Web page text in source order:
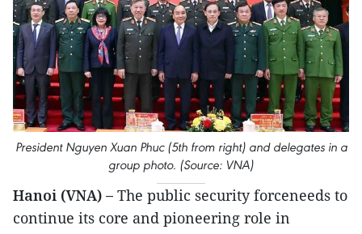
President Nguyen Xuan Phuc (5th from right) and delegates in a
group photo. (Source: VNA)
Hanoi (VNA) – The public security forceneeds to
continue its core and pioneering role in